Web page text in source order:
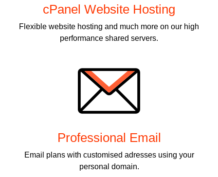
cPanel Website Hosting
Flexible website hosting and much more on our high
performance shared servers.
Professional Email
Email plans with customised adresses using your
personal domain.